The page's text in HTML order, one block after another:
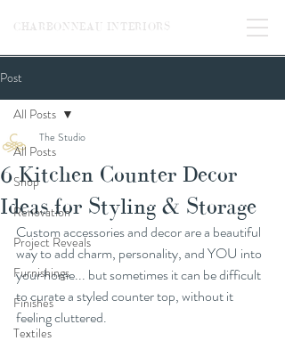
CHARBONNEAU INTERIORS
Post
All Posts
Shop
Renovation
Project Reveals
Furnishings
Finishes
Textiles
All Posts
6 Kitchen Counter Decor
Ideas for Styling & Storage
The Studio
Custom accessories and decor are a beautiful
way to add charm, personality, and YOU into
your home... but sometimes it can be difficult
to curate a styled counter top, without it
feeling cluttered.